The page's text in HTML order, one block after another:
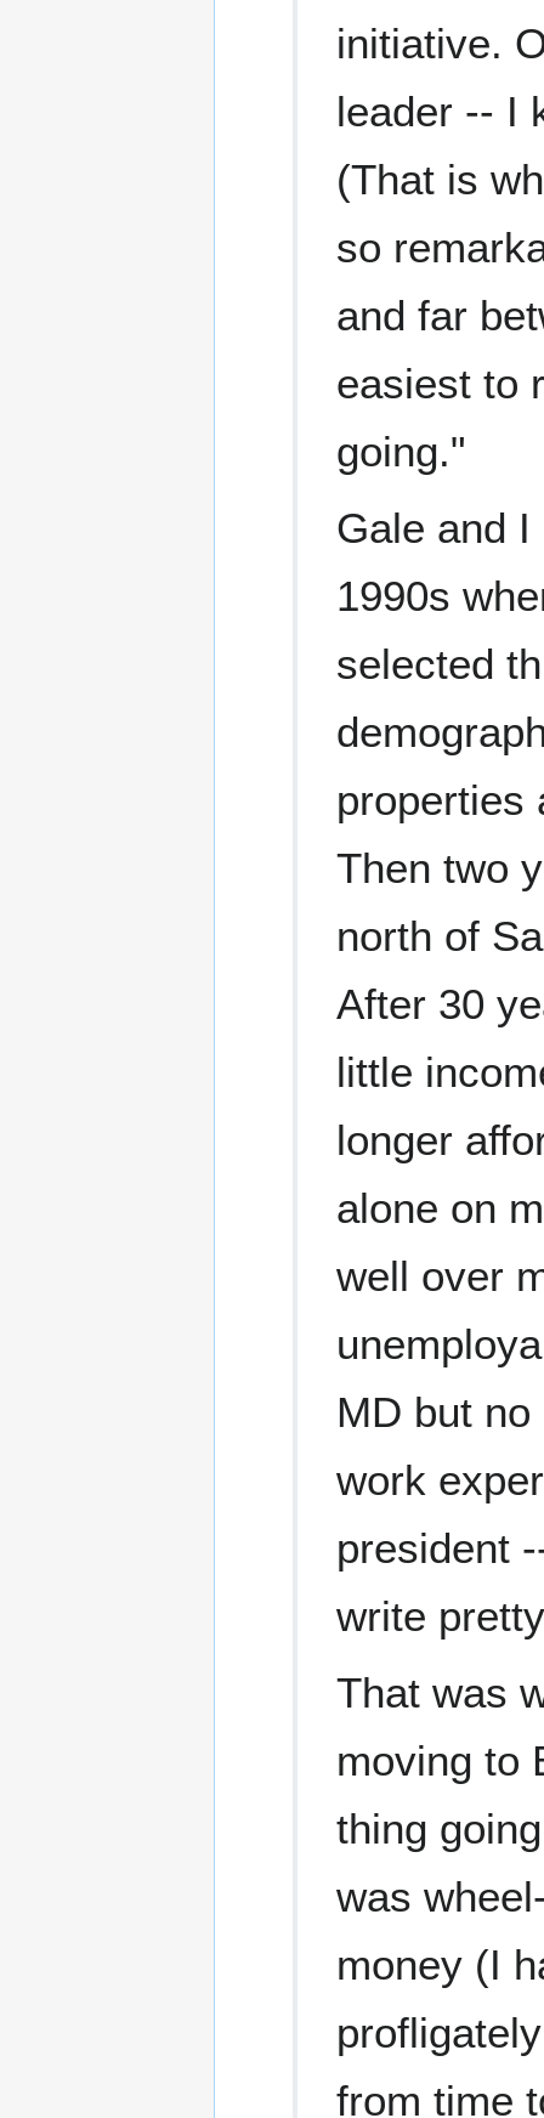
initiative.
leader -- I
(That is
so
and far
easiest to
going."
Gale and
1990s
selected
properties
Then two
north of
After 30
little
longer
alone on
well over
MD but
work
president
write
That was
moving to
thing
was
money (I
from time